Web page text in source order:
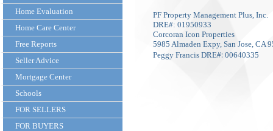
Home Evaluation
Home Care Center
Free Reports
Seller Advice
Mortgage Center
Schools
FOR SELLERS
FOR BUYERS
PF Property Management Plus, Inc.
DRE#: 01950933
Corcoran Icon Properties
5985 Almaden Expy, San Jose, CA
Peggy Francis DRE#: 00640335